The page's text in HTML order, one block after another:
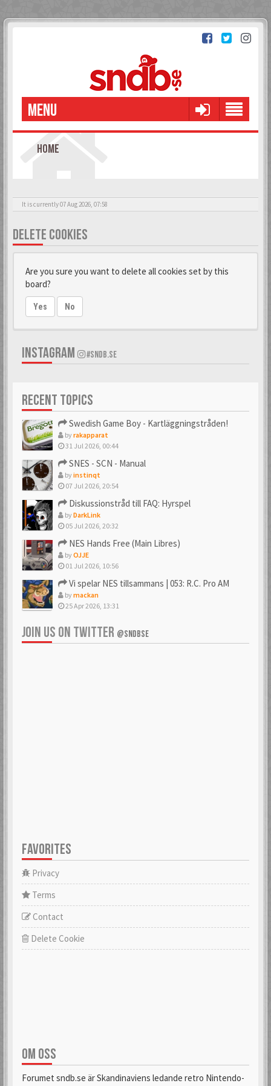
MENU
HOME
It is currently 07 Aug 2026, 07:58
DELETE COOKIES
Are you sure you want to delete all cookies set by this
board?
Yes No
INSTAGRAM #SNDB.SE
RECENT TOPICS
Swedish Game Boy - Kartläggningstråden!
byrakapparat
31 Jul 2026, 00:44
SNES - SCN - Manual
byinstinqt
07 Jul 2026, 20:54
Diskussionstråd till FAQ: Hyrspel
byDarkLink
05 Jul 2026, 20:32
NES Hands Free (Main Libres)
byOJJE
01 Jul 2026, 10:56
Vi spelar NES tillsammans | 053: R.C. Pro AM
bymackan
25 Apr 2026, 13:31
JOIN US ON TWITTER @SNDBSE
FAVORITES
Privacy
Terms
Contact
Delete Cookie
OM OSS
Forumet sndb.se är Skandinaviens ledande retro Nintendo-